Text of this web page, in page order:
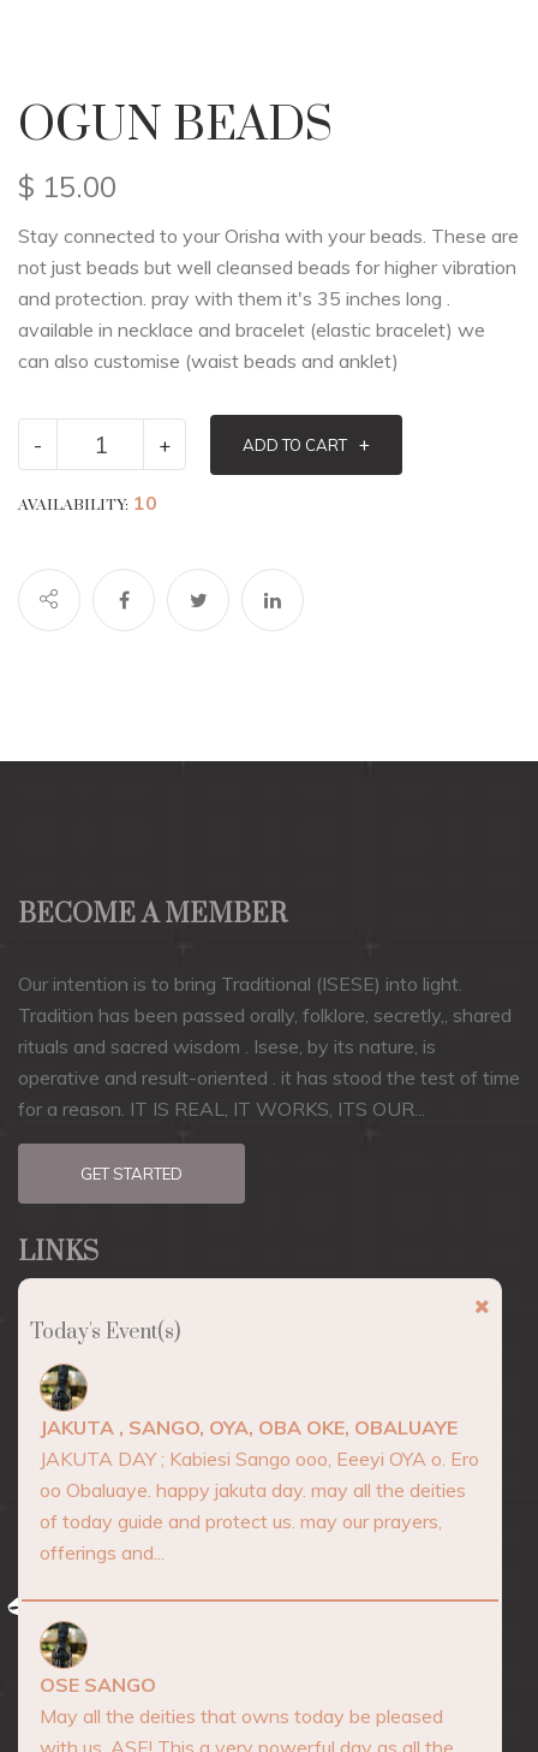
OGUN BEADS
$ 15.00
Stay connected to your Orisha with your beads. These are
not just beads but well cleansed beads for higher vibration
and protection. pray with them it's 35 inches long .
available in necklace and bracelet (elastic bracelet) we
can also customise (waist beads and anklet)
- + ADD TO CART +
AVAILABILITY: 10
BECOME A MEMBER
Our intention is to bring Traditional (ISESE) into light.
Tradition has been passed orally, folklore, secretly,, shared
rituals and sacred wisdom . Isese, by its nature, is
operative and result-oriented . it has stood the test of time
for a reason. IT IS REAL, IT WORKS, ITS OUR...
GET STARTED
LINKS
About
Marketplace
Events
Consultation
Blog
AFRICA SPIRITUALITY
Today's Event(s)
JAKUTA , SANGO, OYA, OBA OKE, OBALUAYE
JAKUTA DAY ; Kabiesi Sango ooo, Eeeyi OYA o. Ero
oo Obaluaye. happy jakuta day. may all the deities
of today guide and protect us. may our prayers,
offerings and...
OSE SANGO
May all the deities that owns today be pleased
with us. ASE! This a very powerful day as all the